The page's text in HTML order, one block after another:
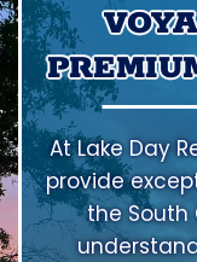
At Lake Day
provide
the South